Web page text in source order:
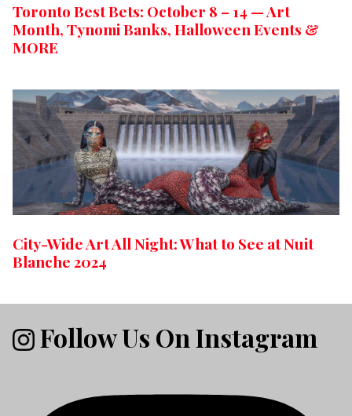
Toronto Best Bets: October 8 – 14 — Art
Month, Tynomi Banks, Halloween Events &
MORE
City-Wide Art All Night: What to See at Nuit
Blanche 2024
Follow Us On Instagram